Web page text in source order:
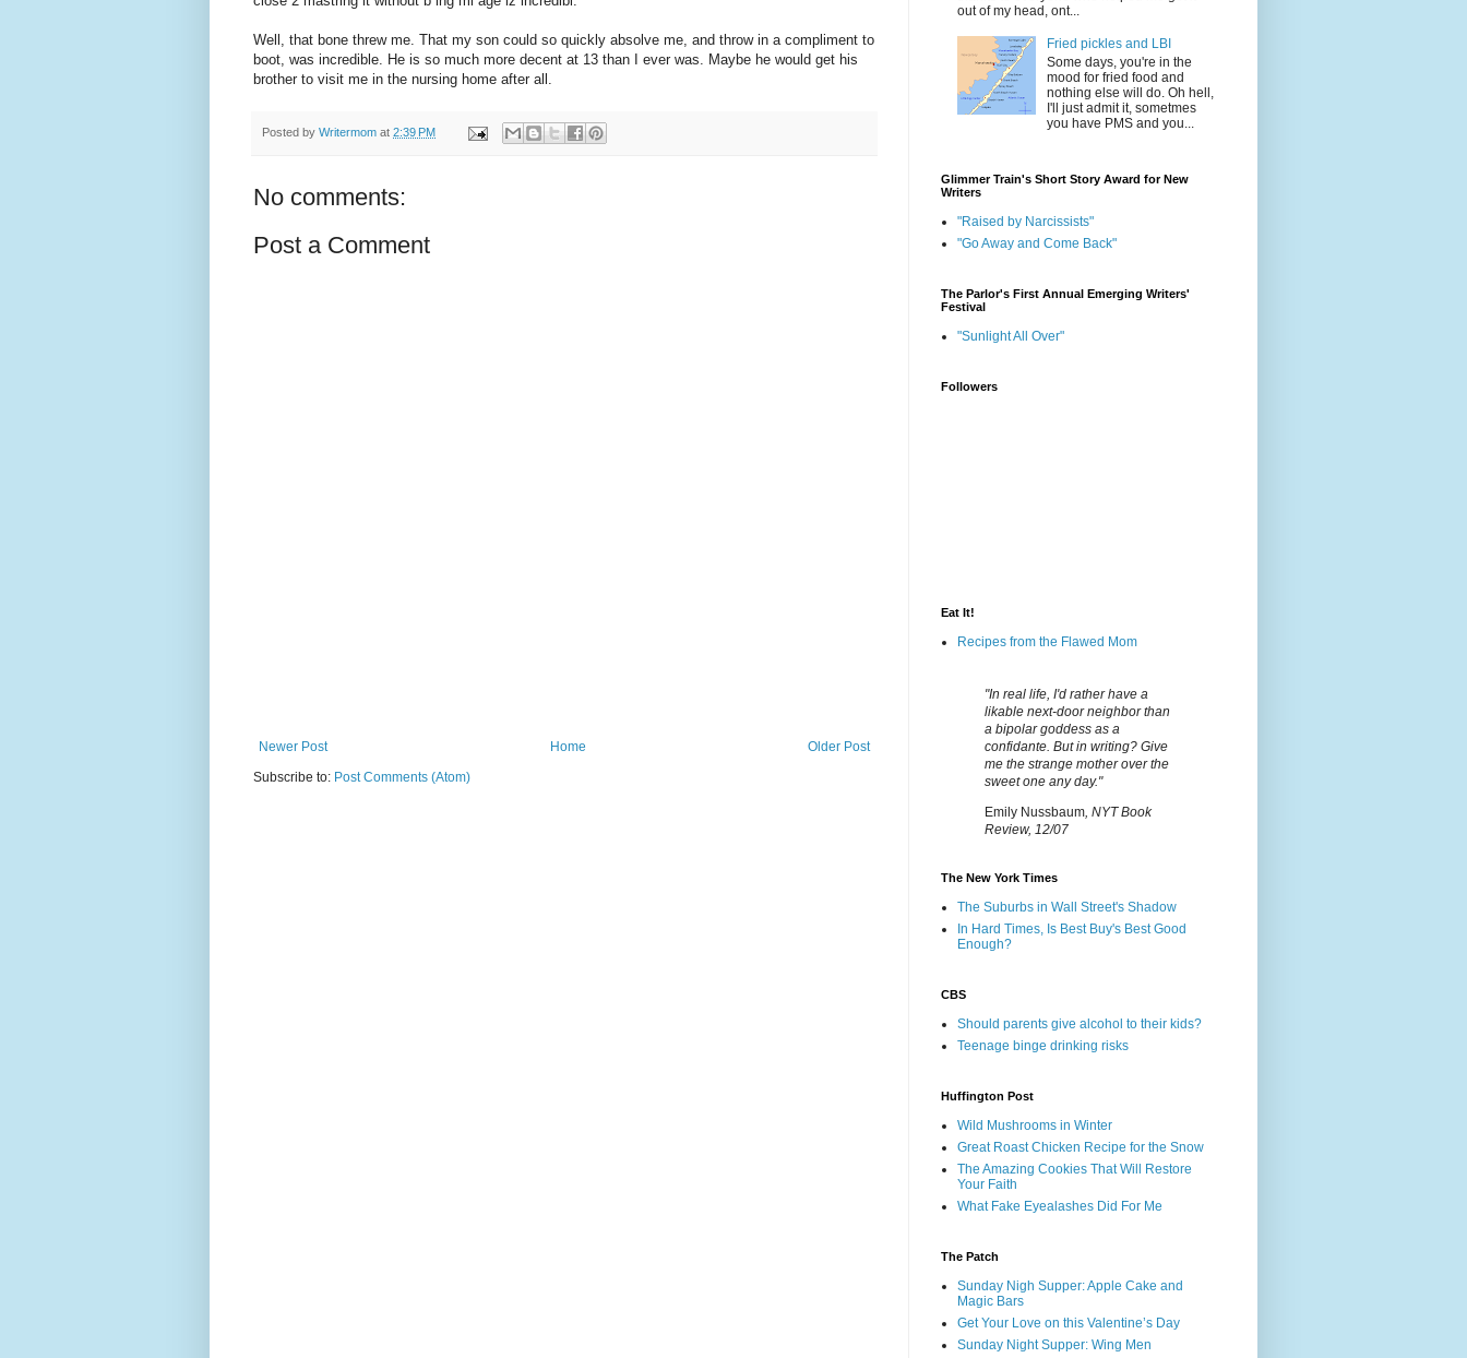
Well, that bone threw me. That my son could so quickly absolve me, and throw in a compliment to
boot, was incredible. He is so much more decent at 13 than I ever was. Maybe he would get his
brother to visit me in the nursing home after all.
Posted by Writermom at 2:39 PM
No comments:
Post a Comment
Newer Post Older Post
Home
Subscribe to: Post Comments (Atom)
out of my head, ont...
Fried pickles and LBI
Some days, you're in the
mood for fried food and
nothing else will do. Oh hell,
I'll just admit it, sometmes
you have PMS and you...
Glimmer Train's Short Story Award for New
Writers
"Raised by Narcissists"
"Go Away and Come Back"
The Parlor's First Annual Emerging Writers'
Festival
"Sunlight All Over"
Followers
Eat It!
Recipes from the Flawed Mom
"In real life, I'd rather have a
likable next-door neighbor than
a bipolar goddess as a
confidante. But in writing? Give
me the strange mother over the
sweet one any day."
Emily Nussbaum, NYT Book
Review, 12/07
The New York Times
The Suburbs in Wall Street's Shadow
In Hard Times, Is Best Buy's Best Good
Enough?
CBS
Should parents give alcohol to their kids?
Teenage binge drinking risks
Huffington Post
Wild Mushrooms in Winter
Great Roast Chicken Recipe for the Snow
The Amazing Cookies That Will Restore
Your Faith
What Fake Eyealashes Did For Me
The Patch
Sunday Nigh Supper: Apple Cake and
Magic Bars
Get Your Love on this Valentine’s Day
Sunday Night Supper: Wing Men